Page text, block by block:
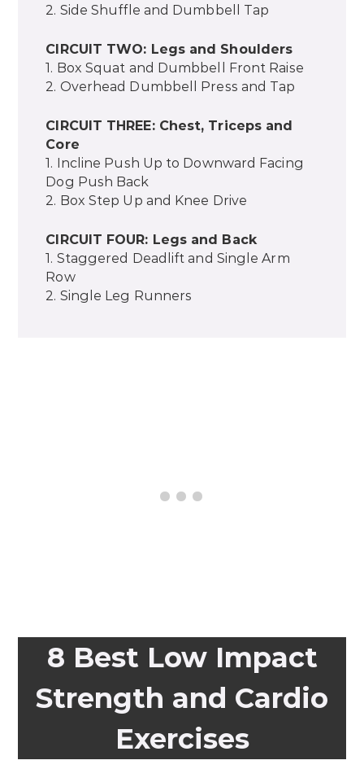
2. Side Shuffle and Dumbbell Tap
CIRCUIT TWO: Legs and Shoulders
1. Box Squat and Dumbbell Front Raise
2. Overhead Dumbbell Press and Tap
CIRCUIT THREE: Chest, Triceps and
Core
1. Incline Push Up to Downward Facing
Dog Push Back
2. Box Step Up and Knee Drive
CIRCUIT FOUR: Legs and Back
1. Staggered Deadlift and Single Arm
Row
2. Single Leg Runners
8 Best Low Impact
Strength and Cardio
Exercises